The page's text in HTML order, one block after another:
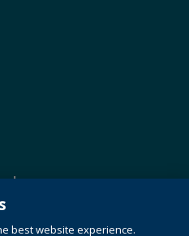
best website experience.